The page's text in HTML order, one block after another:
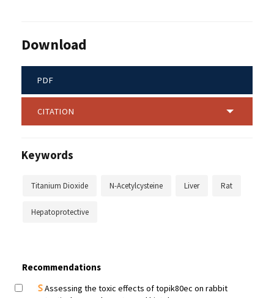
Download
PDF
CITATION
Keywords
Titanium Dioxide N-Acetylcysteine Liver Rat
Hepatoprotective